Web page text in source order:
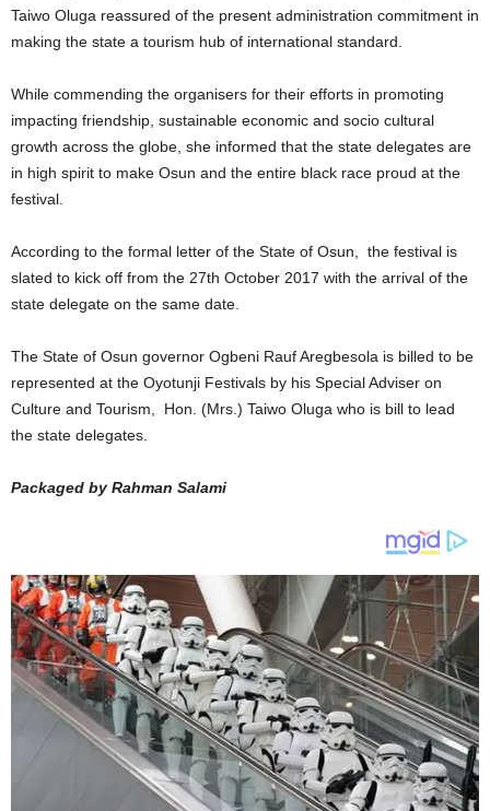
Taiwo Oluga reassured of the present administration commitment in
making the state a tourism hub of international standard.
While commending the organisers for their efforts in promoting
impacting friendship, sustainable economic and socio cultural
growth across the globe, she informed that the state delegates are
in high spirit to make Osun and the entire black race proud at the
festival.
According to the formal letter of the State of Osun, the festival is
slated to kick off from the 27th October 2017 with the arrival of the
state delegate on the same date.
The State of Osun governor Ogbeni Rauf Aregbesola is billed to be
represented at the Oyotunji Festivals by his Special Adviser on
Culture and Tourism, Hon. (Mrs.) Taiwo Oluga who is bill to lead
the state delegates.
Packaged by Rahman Salami